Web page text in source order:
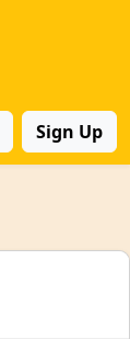
Sign Up